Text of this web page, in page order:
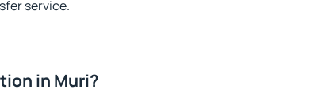
service.
in Muri?